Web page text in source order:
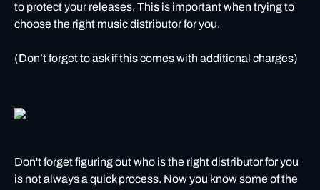
to protect your releases. This is important when trying to
choose the right music distributor for you.
(Don’t forget to ask if this comes with additional charges)
Don't forget figuring out who is the right distributor for you
is not always a quick process. Now you know some of the